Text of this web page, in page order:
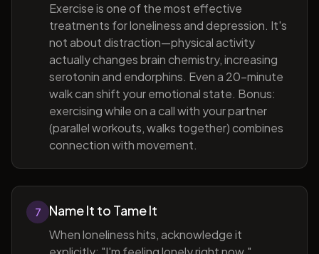
Exercise is one of the most effective
treatments for loneliness and depression. It's
not about distraction—physical activity
actually changes brain chemistry, increasing
serotonin and endorphins. Even a 20-minute
walk can shift your emotional state. Bonus:
exercising while on a call with your partner
(parallel workouts, walks together) combines
connection with movement.
7 Name It to Tame It
When loneliness hits, acknowledge it